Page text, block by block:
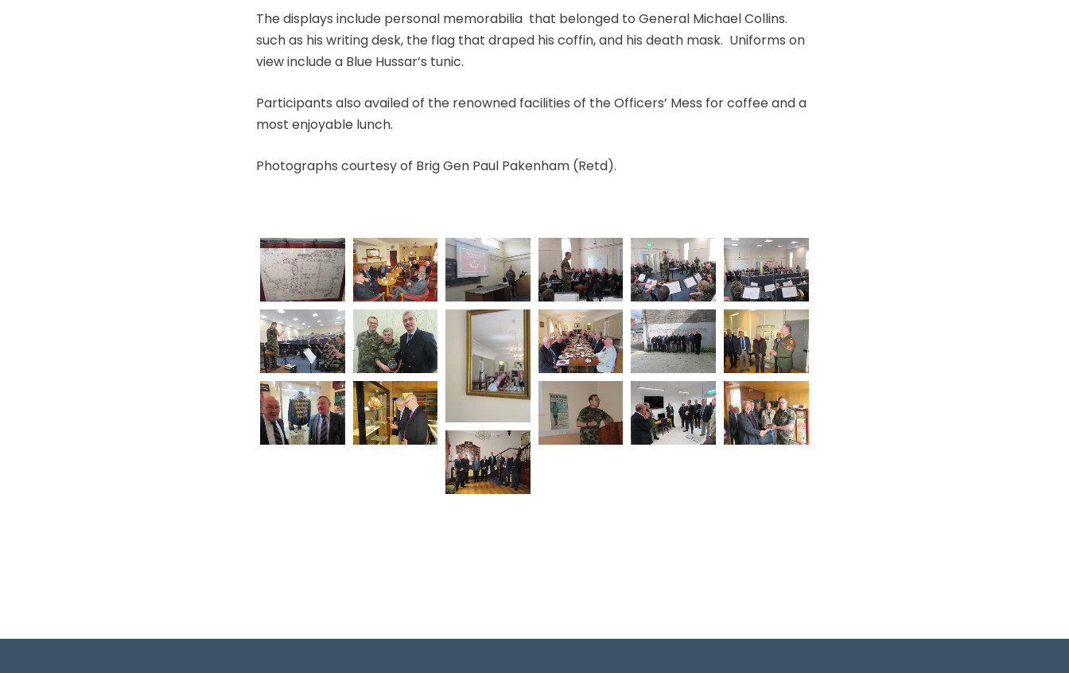
The displays include personal memorabilia that belonged to General Michael Collins.
such as his writing desk, the flag that draped his coffin, and his death mask. Uniforms on
view include a Blue Hussar’s tunic.
Participants also availed of the renowned facilities of the Officers’ Mess for coffee and a
most enjoyable lunch.
Photographs courtesy of Brig Gen Paul Pakenham (Retd).